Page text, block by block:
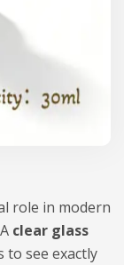
role in modern
clear glass
to see exactly